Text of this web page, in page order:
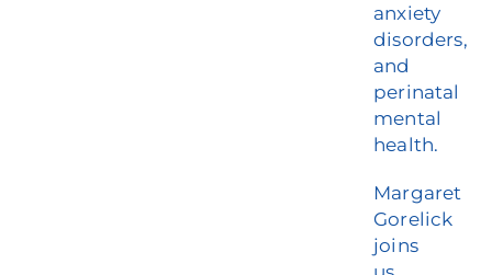
anxiety
disorders,
and
perinatal
mental
health.
Margaret
Gorelick
joins